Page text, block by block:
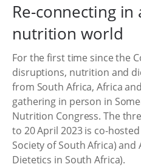
Re-connecting in
nutrition world
For the first time since the
disruptions, nutrition and
from South Africa, Africa
gathering in person in
Nutrition Congress. The
to 20 April 2023 is co-
Society of South Africa) and
Dietetics in South Africa).